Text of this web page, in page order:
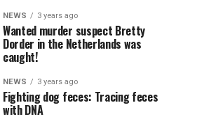
NEWS 3 years ago
Wanted murder suspect Bretty
Dorder in the Netherlands was
caught!
NEWS 3 years ago
Fighting dog feces: Tracing feces
with DNA